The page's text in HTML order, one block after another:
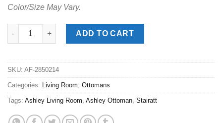
Color/Size May Vary.
Stairatt Gravel Ottoman quantity
ADD TO CART
SKU: AF-2850214
Categories: Living Room Ottomans
Tags: Ashley Living Room Ashley Ottoman Stairatt